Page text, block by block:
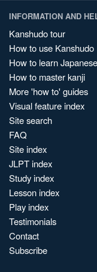
INFORMATION AND
Kanshudo tour
How to use Kanshudo
How to learn Japanese
How to master kanji
More 'how to' guides
Visual feature index
Site search
FAQ
Site index
JLPT index
Study index
Lesson index
Play index
Testimonials
Contact
Subscribe